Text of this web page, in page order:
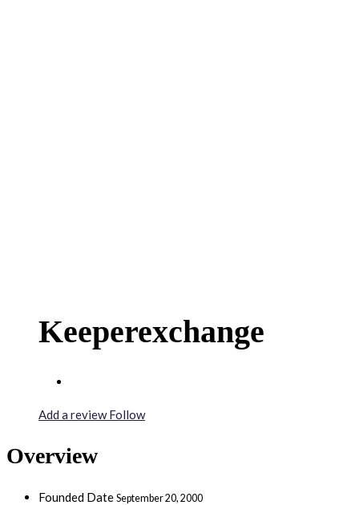
Keeperexchange
Add a reviewFollow
Overview
Founded Date September 20, 2000